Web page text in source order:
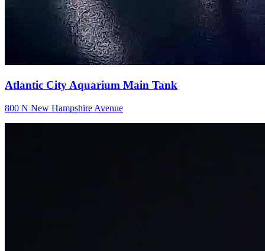
Atlantic City Aquarium Main Tank
800 N New Hampshire Avenue